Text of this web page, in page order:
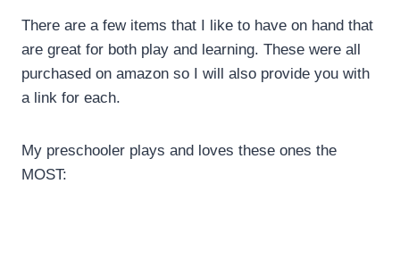
There are a few items that I like to have on hand that
are great for both play and learning. These were all
purchased on amazon so I will also provide you with
a link for each.
My preschooler plays and loves these ones the
MOST: